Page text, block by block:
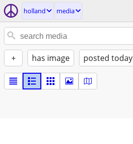
holland media
+ has image posted today